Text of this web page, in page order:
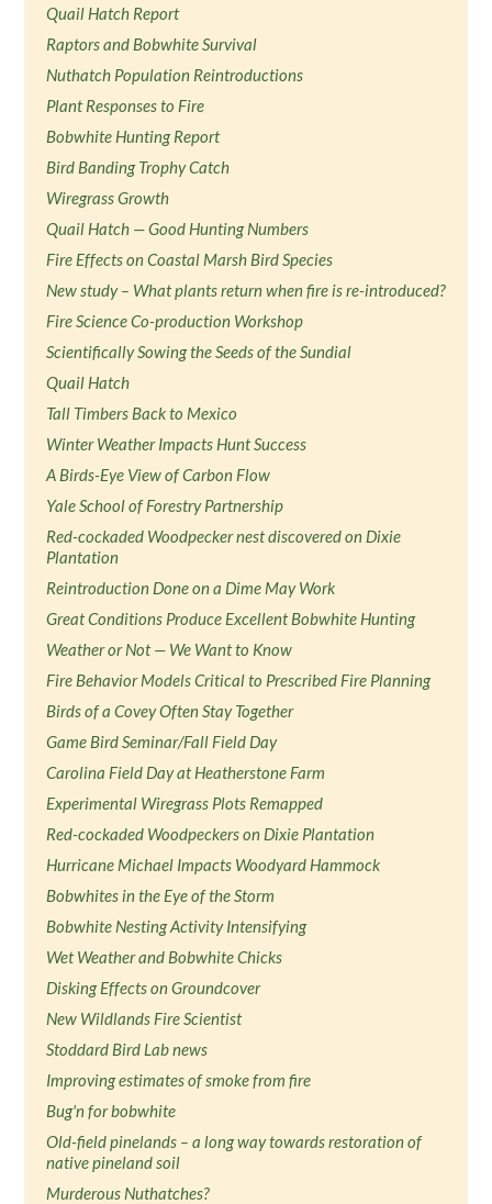
Quail Hatch Report
Raptors and Bobwhite Survival
Nuthatch Population Reintroductions
Plant Responses to Fire
Bobwhite Hunting Report
Bird Banding Trophy Catch
Wiregrass Growth
Quail Hatch — Good Hunting Numbers
Fire Effects on Coastal Marsh Bird Species
New study – What plants return when fire is re-introduced?
Fire Science Co-production Workshop
Scientifically Sowing the Seeds of the Sundial
Quail Hatch
Tall Timbers Back to Mexico
Winter Weather Impacts Hunt Success
A Birds-Eye View of Carbon Flow
Yale School of Forestry Partnership
Red-cockaded Woodpecker nest discovered on Dixie
Plantation
Reintroduction Done on a Dime May Work
Great Conditions Produce Excellent Bobwhite Hunting
Weather or Not — We Want to Know
Fire Behavior Models Critical to Prescribed Fire Planning
Birds of a Covey Often Stay Together
Game Bird Seminar/Fall Field Day
Carolina Field Day at Heatherstone Farm
Experimental Wiregrass Plots Remapped
Red-cockaded Woodpeckers on Dixie Plantation
Hurricane Michael Impacts Woodyard Hammock
Bobwhites in the Eye of the Storm
Bobwhite Nesting Activity Intensifying
Wet Weather and Bobwhite Chicks
Disking Effects on Groundcover
New Wildlands Fire Scientist
Stoddard Bird Lab news
Improving estimates of smoke from fire
Bug'n for bobwhite
Old-field pinelands – a long way towards restoration of
native pineland soil
Murderous Nuthatches?